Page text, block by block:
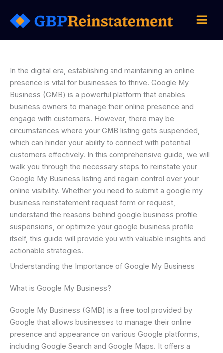
content
In the digital era, establishing and maintaining an online
presence is vital for businesses to thrive. Google My
Business (GMB) is a powerful platform that enables
business owners to manage their online presence and
engage with customers. However, there may be
circumstances where your GMB listing gets suspended,
which can hinder your ability to connect with potential
customers effectively. In this comprehensive guide, we will
walk you through the necessary steps to reinstate your
Google My Business listing and regain control over your
online visibility. Whether you need to submit a google my
business reinstatement request form or request,
understand the reasons behind google business profile
suspensions, or optimize your google business profile
itself, this guide will provide you with valuable insights and
actionable strategies.
Understanding the Importance of Google My Business
What is Google My Business?
Google My Business (GMB) is a free tool provided by
Google that allows businesses to manage their online
presence and appearance on various Google platforms,
including Google Search and Google Maps. It offers a